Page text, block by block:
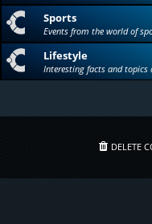
Sports
Events from the world of
Lifestyle
Interesting facts and topics
DELETE